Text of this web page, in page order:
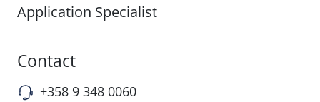
Application Specialist
Contact
+358 9 348 0060